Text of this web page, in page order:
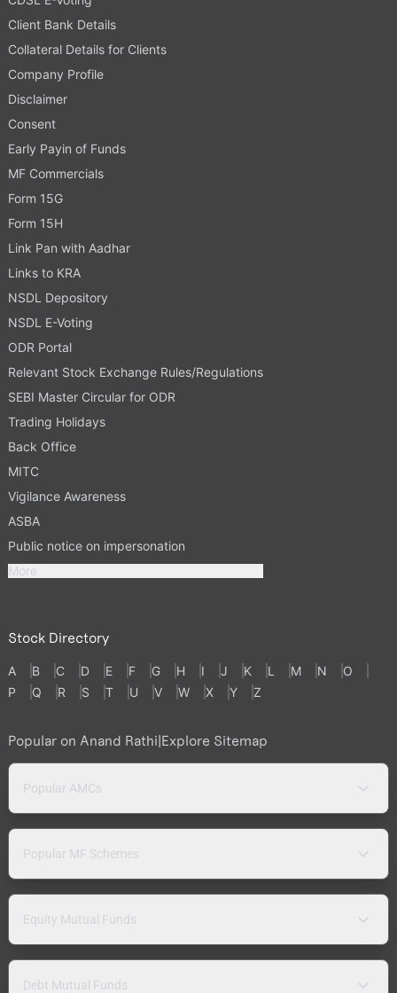
Client Bank Details
Collateral Details for Clients
Company Profile
Disclaimer
Consent
Early Payin of Funds
MF Commercials
Form 15G
Form 15H
Link Pan with Aadhar
Links to KRA
NSDL Depository
NSDL E-Voting
ODR Portal
Relevant Stock Exchange Rules/Regulations
SEBI Master Circular for ODR
Trading Holidays
Back Office
MITC
Vigilance Awareness
ASBA
Public notice on impersonation
More
Stock Directory
A B C D E F G H I J K L M N
O
P
Q R S T U V W X Y Z
Popular on Anand Rathi|Explore Sitemap
Popular AMCs
Popular MF Schemes
Equity Mutual Funds
Debt Mutual Funds